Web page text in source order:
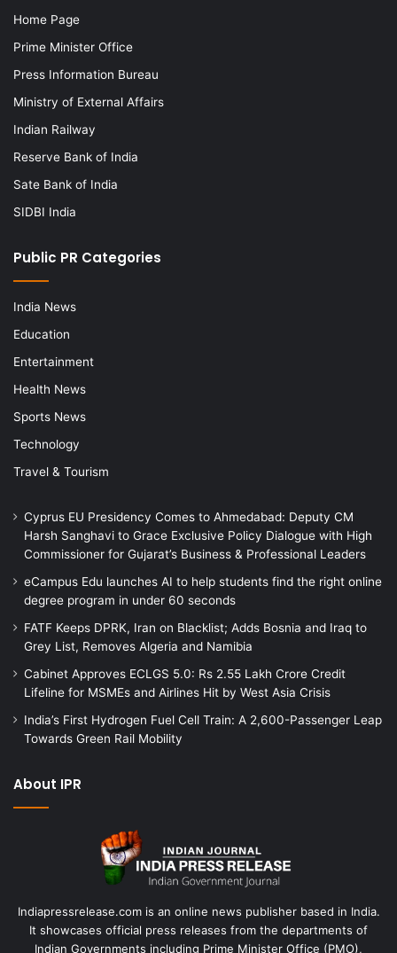
Home Page
Prime Minister Office
Press Information Bureau
Ministry of External Affairs
Indian Railway
Reserve Bank of India
Sate Bank of India
SIDBI India
Public PR Categories
India News
Education
Entertainment
Health News
Sports News
Technology
Travel & Tourism
Cyprus EU Presidency Comes to Ahmedabad: Deputy CM
Harsh Sanghavi to Grace Exclusive Policy Dialogue with High
Commissioner for Gujarat’s Business & Professional Leaders
eCampus Edu launches AI to help students find the right online
degree program in under 60 seconds
FATF Keeps DPRK, Iran on Blacklist; Adds Bosnia and Iraq to
Grey List, Removes Algeria and Namibia
Cabinet Approves ECLGS 5.0: Rs 2.55 Lakh Crore Credit
Lifeline for MSMEs and Airlines Hit by West Asia Crisis
India’s First Hydrogen Fuel Cell Train: A 2,600-Passenger Leap
Towards Green Rail Mobility
About IPR
Indiapressrelease.com is an online news publisher based in India.
It showcases official press releases from the departments of
Indian Governments including Prime Minister Office (PMO),